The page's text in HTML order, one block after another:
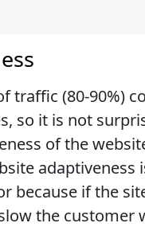
traffic (80-90%)
so it is not
of the
adaptiveness
because if the
the customer